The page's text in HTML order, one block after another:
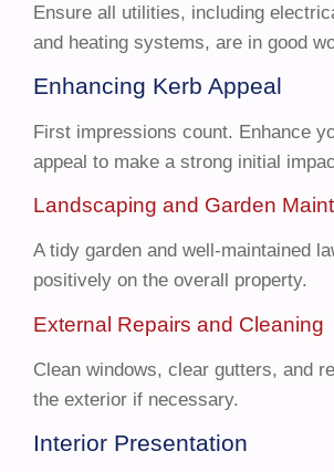
Ensure all utilities, including
and heating systems, are in good
Enhancing Kerb Appeal
First impressions count. Enhance
appeal to make a strong initial
Landscaping and Garden
A tidy garden and well-maintained
positively on the overall property.
External Repairs and Cleaning
Clean windows, clear gutters, and
the exterior if necessary.
Interior Presentation